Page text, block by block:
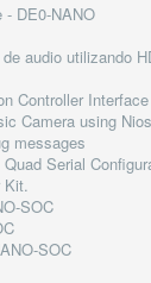
- DE0-NANO
audio utilizando
Controller Interface
Camera using
messages
Serial
Kit.
SOC
SOC